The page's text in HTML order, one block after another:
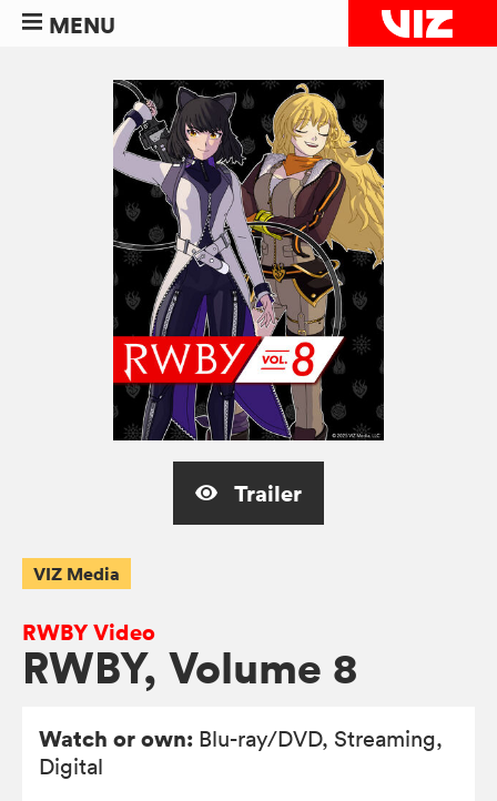
MENU
Trailer
VIZ Media
RWBY Video
RWBY, Volume 8
Watch or own: Blu-ray/DVD, Streaming,
Digital